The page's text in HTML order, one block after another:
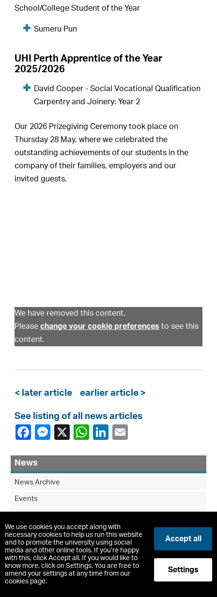
We use cookies you accept along with
necessary cookies to help us run this website
and to promote the university using social
media and other online tools. If you’re happy
with this, click Accept all. If you would like to
know more, click on Settings. You are free to
amend your settings at any time from our
cookies page.
Accept all
Settings
School/College Student of the Year
Sumeru Pun
UHI Perth Apprentice of the Year
2025/2026
David Cooper - Social Vocational Qualification
Carpentry and Joinery: Year 2
Our 2026 Prizegiving Ceremony took place on
Thursday 28 May, where we celebrated the
outstanding achievements of our students in the
company of their families, employers and our
invited guests.
We have removed this content.
Pleasechange your cookie preferences to see this
content.
< later article earlier article >
See listing of all news articles
News
News Archive
Events
Community Wellness Garden Project